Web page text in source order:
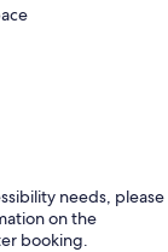
needs, please
on the
booking.